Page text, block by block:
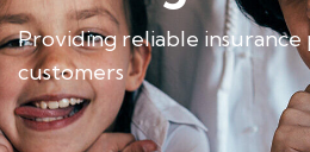
Providing reliable insurance
customers